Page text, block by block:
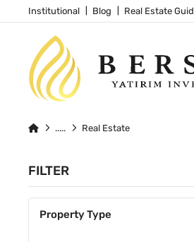
Institutional Blog Real Estate
Real Estate
FILTER
Property Type